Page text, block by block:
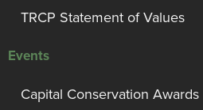
TRCP Statement of Values
Events
Capital Conservation